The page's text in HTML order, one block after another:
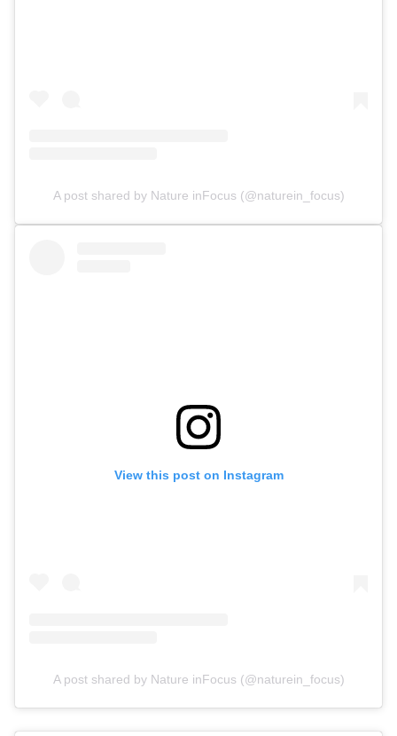
A post shared by Nature inFocus (@naturein_focus)
View this post on Instagram
A post shared by Nature inFocus (@naturein_focus)